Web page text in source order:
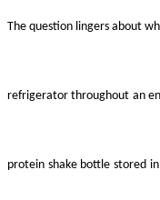
The question lingers about
refrigerator throughout an
protein shake bottle stored